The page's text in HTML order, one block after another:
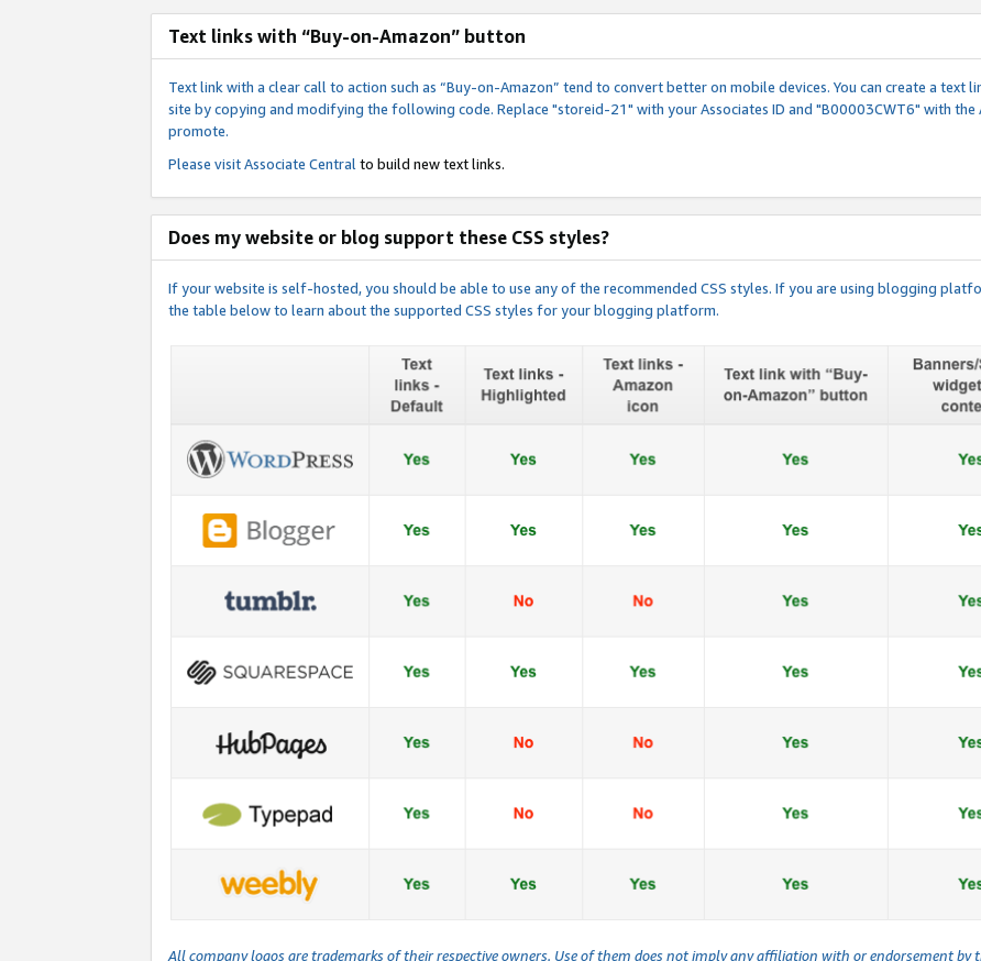
Text links with “Buy-on-Amazon” button
Text link with a clear call to action such as “Buy-on-Amazon” tend to convert better on mobile devices. You can create a text
site by copying and modifying the following code. Replace "storeid-21" with your Associates ID and "B00003CWT6" with the
promote.
Please visitAssociate Central to build new text links.
Does my website or blog support these CSS styles?
If your website is self-hosted, you should be able to use any of the recommended CSS styles. If you are using blogging
the table below to learn about the supported CSS styles for your blogging platform.
All company logos are trademarks of their respective owners. Use of them does not imply any affiliation with or endorsement by